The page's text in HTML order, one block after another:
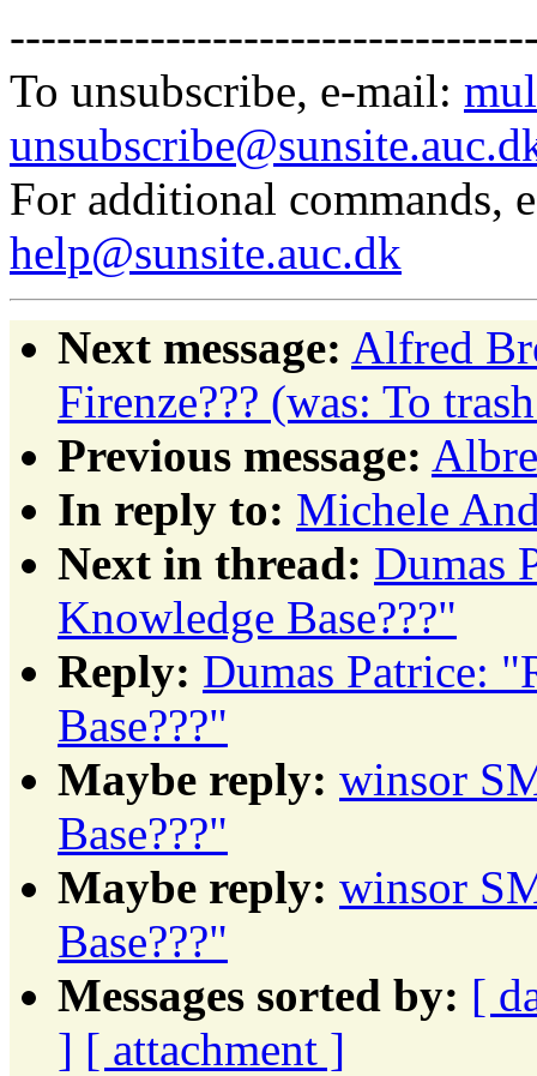
To unsubscribe, e-mail:
For additional commands,
help@sunsite.auc.dk
Next message: Alfred
Firenze??? (was: To
Previous message:
In reply to: Michele
Next in thread: Dumas
Knowledge Base???"
Reply: Dumas Patrice:
Base???"
Maybe reply: winsor
Base???"
Maybe reply: winsor
Base???"
Messages sorted by: [
] [ attachment ]